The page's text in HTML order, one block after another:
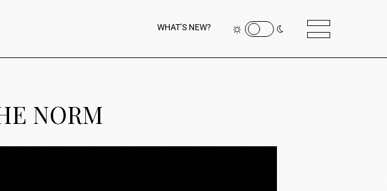
WHAT’S NEW?
NORM